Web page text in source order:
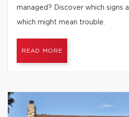
managed? Discover which signs
which might mean trouble.
READ MORE